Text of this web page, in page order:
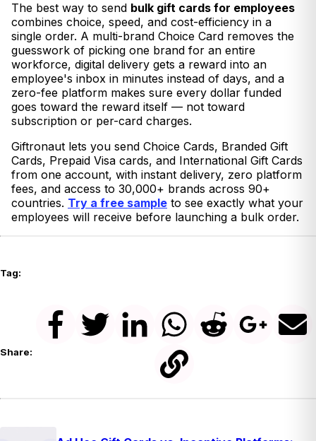
The best way to send bulk gift cards for employees
combines choice, speed, and cost-efficiency in a
single order. A multi-brand Choice Card removes the
guesswork of picking one brand for an entire
workforce, digital delivery gets a reward into an
employee's inbox in minutes instead of days, and a
zero-fee platform makes sure every dollar funded
goes toward the reward itself — not toward
subscription or per-card charges.
Giftronaut lets you send Choice Cards, Branded Gift
Cards, Prepaid Visa cards, and International Gift Cards
from one account, with instant delivery, zero platform
fees, and access to 30,000+ brands across 90+
countries. Try a free sample to see exactly what your
employees will receive before launching a bulk order.
Tag:
Share: